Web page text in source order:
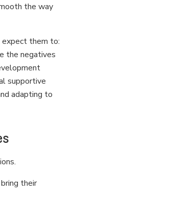
the way
expect them to:
the negatives
supportive
adapting to
their